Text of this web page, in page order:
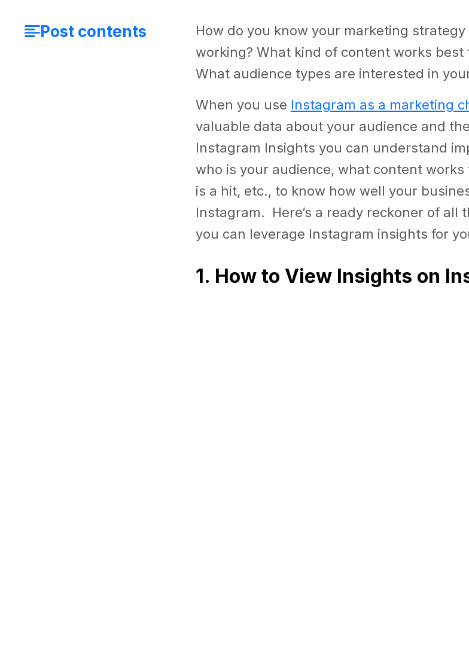
Post contents
How do you know your marketing
working? What kind of content works best
What audience types are interested in
When you use Instagram as a marketing
valuable data about your audience and
Instagram Insights you can understand
who is your audience, what content
is a hit, etc., to know how well your
Instagram. Here’s a ready reckoner of all
you can leverage Instagram insights for
1. How to View Insights on